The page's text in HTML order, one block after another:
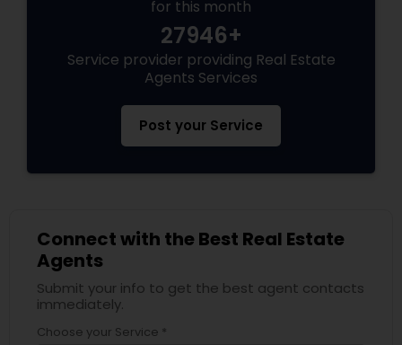
for this month
27946+
Service provider providing Real Estate
Agents Services
Post your Service
Connect with the Best Real Estate
Agents
Submit your info to get the best agent contacts
immediately.
Choose your Service *